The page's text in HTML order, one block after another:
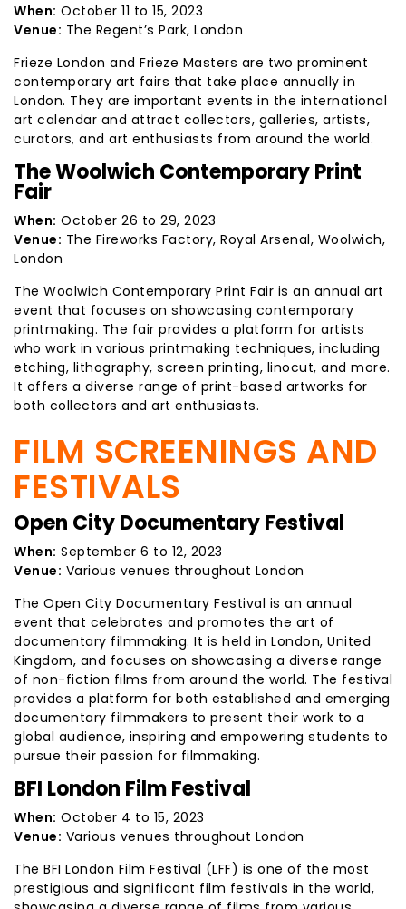
When: October 11 to 15, 2023
Venue: The Regent’s Park, London
Frieze London and Frieze Masters are two prominent
contemporary art fairs that take place annually in
London. They are important events in the international
art calendar and attract collectors, galleries, artists,
curators, and art enthusiasts from around the world.
The Woolwich Contemporary Print
Fair
When: October 26 to 29, 2023
Venue: The Fireworks Factory, Royal Arsenal, Woolwich,
London
The Woolwich Contemporary Print Fair is an annual art
event that focuses on showcasing contemporary
printmaking. The fair provides a platform for artists
who work in various printmaking techniques, including
etching, lithography, screen printing, linocut, and more.
It offers a diverse range of print-based artworks for
both collectors and art enthusiasts.
FILM SCREENINGS AND
FESTIVALS
Open City Documentary Festival
When: September 6 to 12, 2023
Venue: Various venues throughout London
The Open City Documentary Festival is an annual
event that celebrates and promotes the art of
documentary filmmaking. It is held in London, United
Kingdom, and focuses on showcasing a diverse range
of non-fiction films from around the world. The festival
provides a platform for both established and emerging
documentary filmmakers to present their work to a
global audience, inspiring and empowering students to
pursue their passion for filmmaking.
BFI London Film Festival
When: October 4 to 15, 2023
Venue: Various venues throughout London
The BFI London Film Festival (LFF) is one of the most
prestigious and significant film festivals in the world,